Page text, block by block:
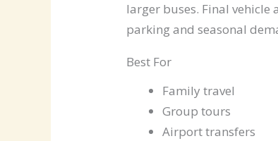
larger buses. Final
parking and seasonal
Best For
Family travel
Group tours
Airport transfers